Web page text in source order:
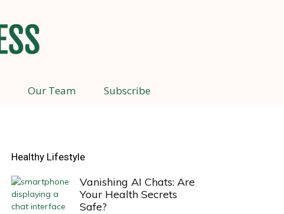
Our Team Subscribe
Healthy Lifestyle
Vanishing AI Chats: Are
Your Health Secrets
Safe?